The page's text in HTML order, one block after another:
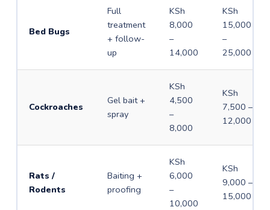
Bed Bugs
Full
treatment
+ follow-
up
KSh
8,000
–
14,000
KSh
15,000
–
25,000
Cockroaches
Gel bait +
spray
KSh
4,500
–
8,000
KSh
7,500 –
12,000
Rats /
Rodents
Baiting +
proofing
KSh
6,000
–
10,000
KSh
9,000 –
15,000